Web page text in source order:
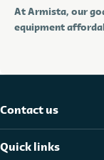
At Armista, our
equipment
Contact us
Quick links